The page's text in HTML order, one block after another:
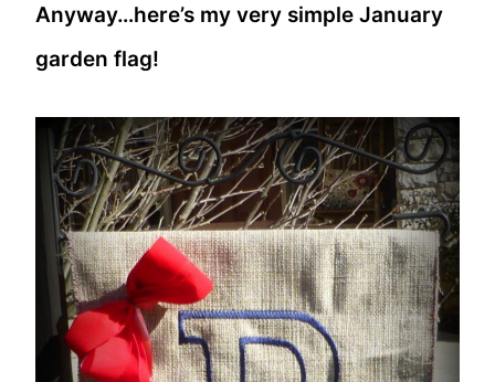
Anyway…here’s my very simple January
garden flag!